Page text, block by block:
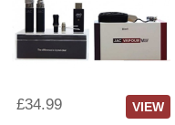
£34.99 VIEW